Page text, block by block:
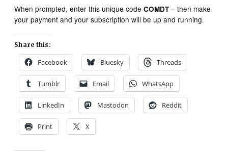
When prompted, enter this unique codeCOMDT– then make
your payment and your subscription will be up and running.
Share this:
Facebook Bluesky Threads
Tumblr Email WhatsApp
LinkedIn Mastodon Reddit
Print X